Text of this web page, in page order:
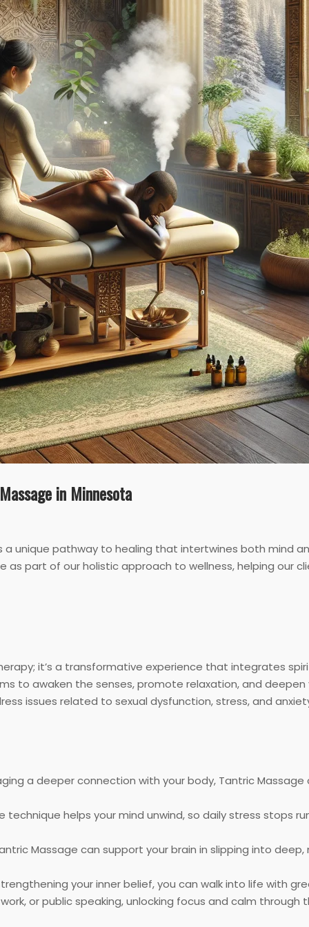
in Minnesota
a unique pathway to healing that intertwines both mind
as part of our holistic approach to wellness, helping our
it’s a transformative experience that integrates
to awaken the senses, promote relaxation, and deepen
issues related to sexual dysfunction, stress, and
a deeper connection with your body, Tantric
technique helps your mind unwind, so daily stress stops
Massage can support your brain in slipping into
your inner belief, you can walk into life with
or public speaking, unlocking focus and calm